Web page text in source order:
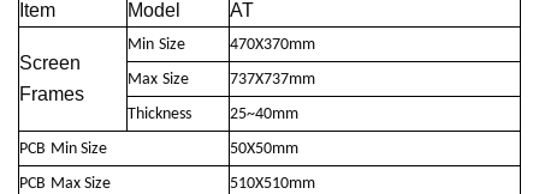
Item Model AT
Screen
Frames
Min Size
470X370mm
Max Size
737X737mm
Thickness
25~40mm
PCB Min Size
50X50mm
PCB Max Size
510X510mm